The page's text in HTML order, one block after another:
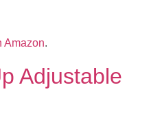
Amazon.
Adjustable